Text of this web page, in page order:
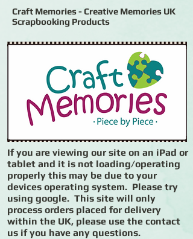
Craft Memories - Creative Memories UK
Scrapbooking Products
If you are viewing our site on an iPad or
tablet and it is not loading/operating
properly this may be due to your
devices operating system. Please try
using google. This site will only
process orders placed for delivery
within the UK, please use the contact
us if you have any questions.